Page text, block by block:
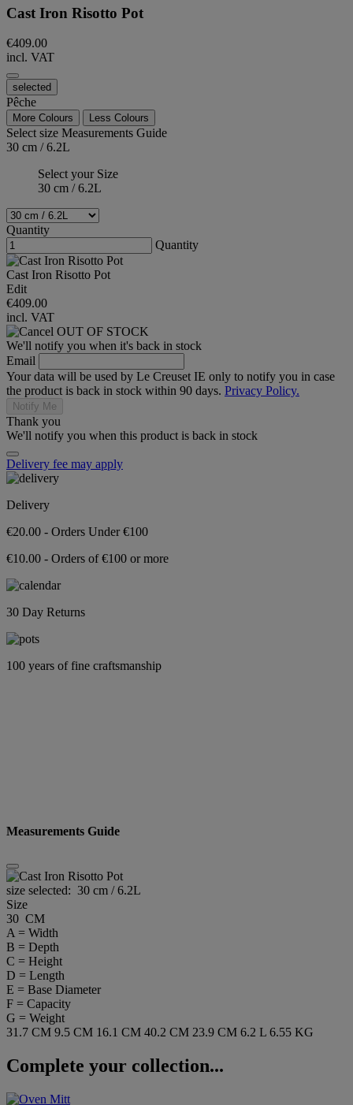
Cast Iron Risotto Pot
€409.00
incl. VAT
selected
Pêche
More Colours Less Colours
Select size Measurements Guide
30 cm / 6.2L
Select your Size
30 cm / 6.2L
Quantity
Quantity
Cast Iron Risotto Pot
Edit
€409.00
incl. VAT
OUT OF STOCK
We'll notify you when it's back in stock
Email
Your data will be used by Le Creuset IE only to notify you in case
the product is back in stock within 90 days. Privacy Policy.
Notify Me
Thank you
We'll notify you when this product is back in stock
Delivery fee may apply
Delivery
€20.00 - Orders Under €100
€10.00 - Orders of €100 or more
30 Day Returns
100 years of fine craftsmanship
Measurements Guide
size selected: 30 cm / 6.2L
Size
30 CM
A = Width
B = Depth
C = Height
D = Length
E = Base Diameter
F = Capacity
G = Weight
31.7 CM 9.5 CM 16.1 CM 40.2 CM 23.9 CM 6.2 L 6.55 KG
Complete your collection...